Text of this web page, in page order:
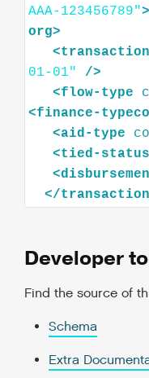
AAA-123456789">
org>
<
01-01"
/>
<flow-type
<finance-
<aid-type
<tied-status
<
</transaction
Developer
Find the source of
Schema
Extra